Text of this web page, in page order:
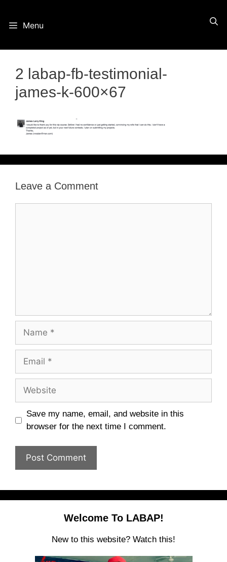
Menu
2 labap-fb-testimonial-
james-k-600×67
Leave a Comment
Name
Email
Website
Save my name, email, and website in this
browser for the next time I comment.
Welcome To LABAP!
New to this website? Watch this!